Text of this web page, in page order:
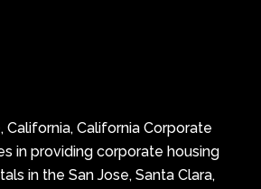
California, California Corporate
in providing corporate housing
in the San Jose, Santa Clara,